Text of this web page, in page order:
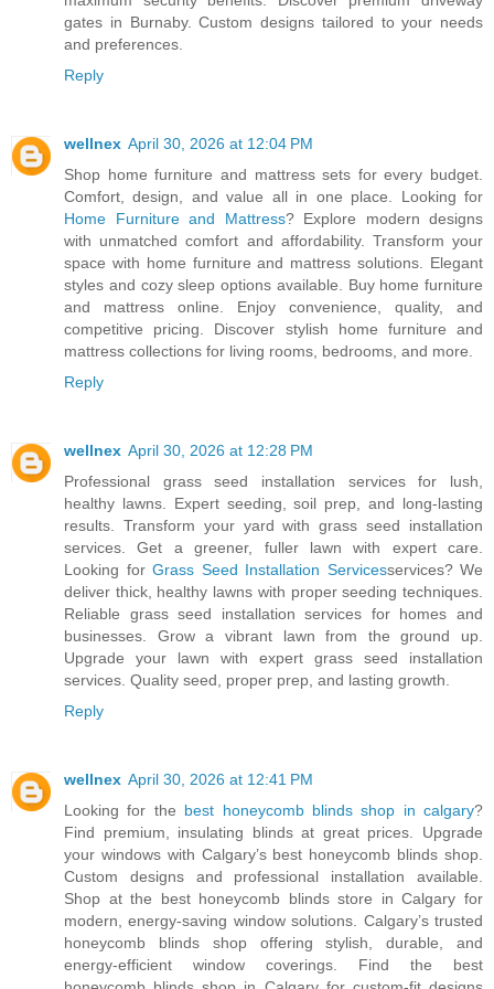
gates in Burnaby. Custom designs tailored to your needs
and preferences.
Reply
wellnex April 30, 2026 at 12:04 PM
Shop home furniture and mattress sets for every budget.
Comfort, design, and value all in one place. Looking for
Home Furniture and Mattress? Explore modern designs
with unmatched comfort and affordability. Transform your
space with home furniture and mattress solutions. Elegant
styles and cozy sleep options available. Buy home furniture
and mattress online. Enjoy convenience, quality, and
competitive pricing. Discover stylish home furniture and
mattress collections for living rooms, bedrooms, and more.
Reply
wellnex April 30, 2026 at 12:28 PM
Professional grass seed installation services for lush,
healthy lawns. Expert seeding, soil prep, and long-lasting
results. Transform your yard with grass seed installation
services. Get a greener, fuller lawn with expert care.
Looking for Grass Seed Installation Servicesservices? We
deliver thick, healthy lawns with proper seeding techniques.
Reliable grass seed installation services for homes and
businesses. Grow a vibrant lawn from the ground up.
Upgrade your lawn with expert grass seed installation
services. Quality seed, proper prep, and lasting growth.
Reply
wellnex April 30, 2026 at 12:41 PM
Looking for the best honeycomb blinds shop in calgary?
Find premium, insulating blinds at great prices. Upgrade
your windows with Calgary’s best honeycomb blinds shop.
Custom designs and professional installation available.
Shop at the best honeycomb blinds store in Calgary for
modern, energy-saving window solutions. Calgary’s trusted
honeycomb blinds shop offering stylish, durable, and
energy-efficient window coverings. Find the best